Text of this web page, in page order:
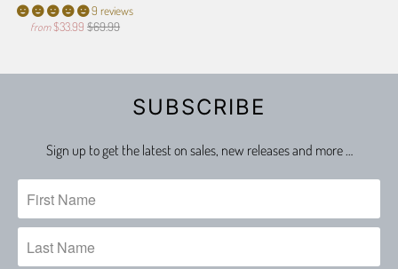
9 reviews
from $33.99 $69.99
SUBSCRIBE
Sign up to get the latest on sales, new releases and more …